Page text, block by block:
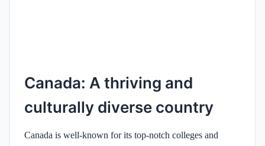
Canada: A thriving and
culturally diverse country
Canada is well-known for its top-notch colleges and